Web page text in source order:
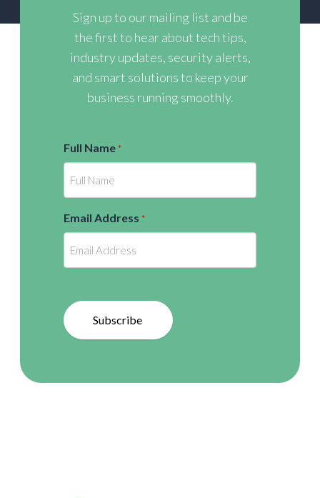
Sign up to our mailing list and be
the first to hear about tech tips,
industry updates, security alerts,
and smart solutions to keep your
business running smoothly.
Full Name *
Email Address *
Subscribe